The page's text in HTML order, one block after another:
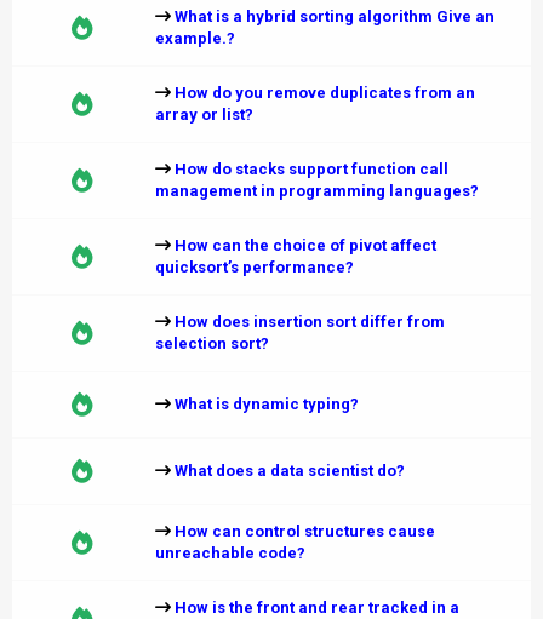
What is a hybrid sorting algorithm Give an
example.?
How do you remove duplicates from an
array or list?
How do stacks support function call
management in programming languages?
How can the choice of pivot affect
quicksort’s performance?
How does insertion sort differ from
selection sort?
What is dynamic typing?
What does a data scientist do?
How can control structures cause
unreachable code?
How is the front and rear tracked in a